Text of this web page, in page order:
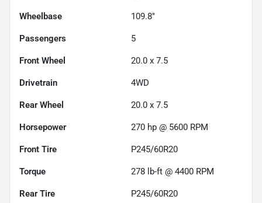
Wheelbase 109.8"
Passengers 5
Front Wheel 20.0 x 7.5
Drivetrain 4WD
Rear Wheel 20.0 x 7.5
Horsepower 270 hp @ 5600 RPM
Front Tire P245/60R20
Torque 278 lb-ft @ 4400 RPM
Rear Tire P245/60R20